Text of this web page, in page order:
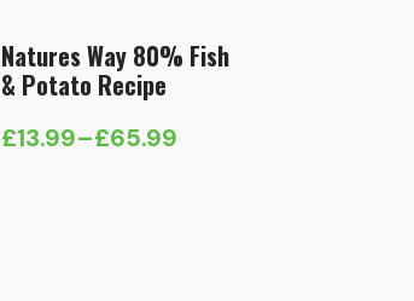
Natures Way 80% Fish
& Potato Recipe
£13.99–£65.99
Price